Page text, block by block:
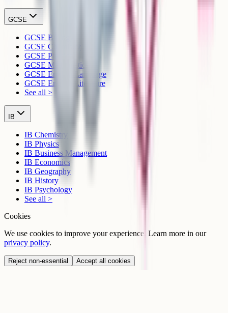
GCSE
GCSE Biology
GCSE Chemistry
GCSE Physics
GCSE Mathematics
GCSE English Language
GCSE English Literature
See all >
IB
IB Chemistry
IB Physics
IB Business Management
IB Economics
IB Geography
IB History
IB Psychology
See all >
Cookies
We use cookies to improve your experience. Learn more in our
privacy policy.
Reject non-essential Accept all cookies